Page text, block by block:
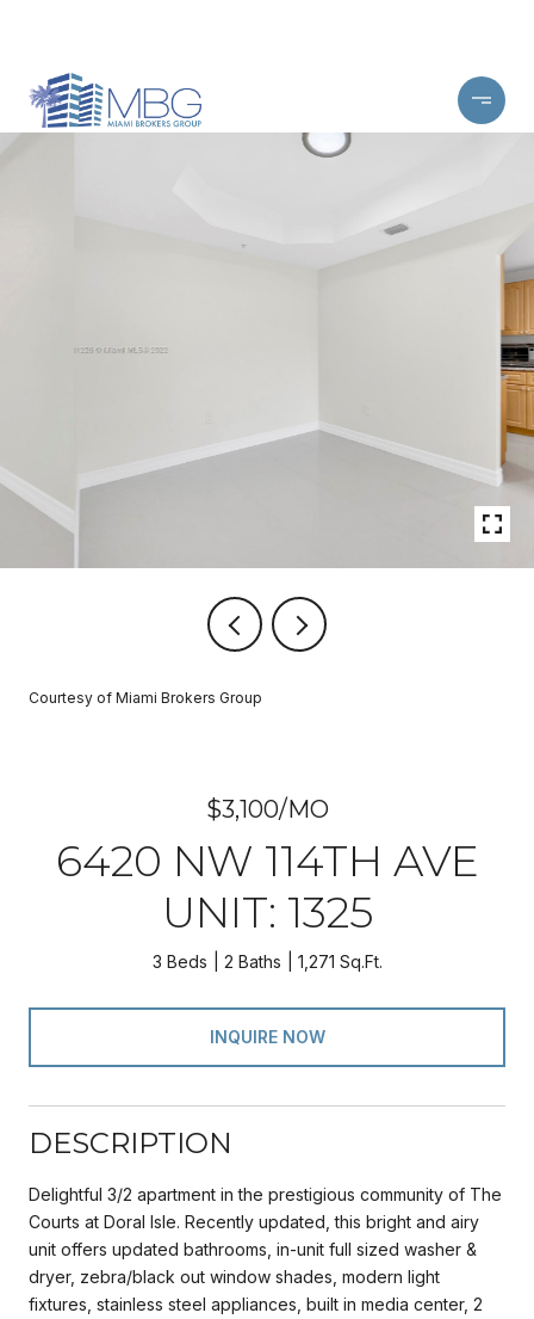
Courtesy of Miami Brokers Group
$3,100/MO
6420 NW 114TH AVE
UNIT: 1325
3 Beds 2 Baths 1,271 Sq.Ft.
INQUIRE NOW
DESCRIPTION
Delightful 3/2 apartment in the prestigious community of The
Courts at Doral Isle. Recently updated, this bright and airy
unit offers updated bathrooms, in-unit full sized washer &
dryer, zebra/black out window shades, modern light
fixtures, stainless steel appliances, built in media center, 2